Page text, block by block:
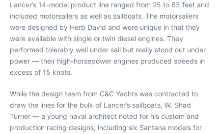
Lancer’s 14-model product line ranged from 25 to 65 feet and
included motorsailers as well as sailboats. The motorsailers
were designed by Herb David and were unique in that they
were available with single or twin diesel engines. They
performed tolerably well under sail but really stood out under
power — their high-horsepower engines produced speeds in
excess of 15 knots.
While the design team from C&C Yachts was contracted to
draw the lines for the bulk of Lancer’s sailboats, W. Shad
Turner — a young naval architect noted for his custom and
production racing designs, including six Santana models for